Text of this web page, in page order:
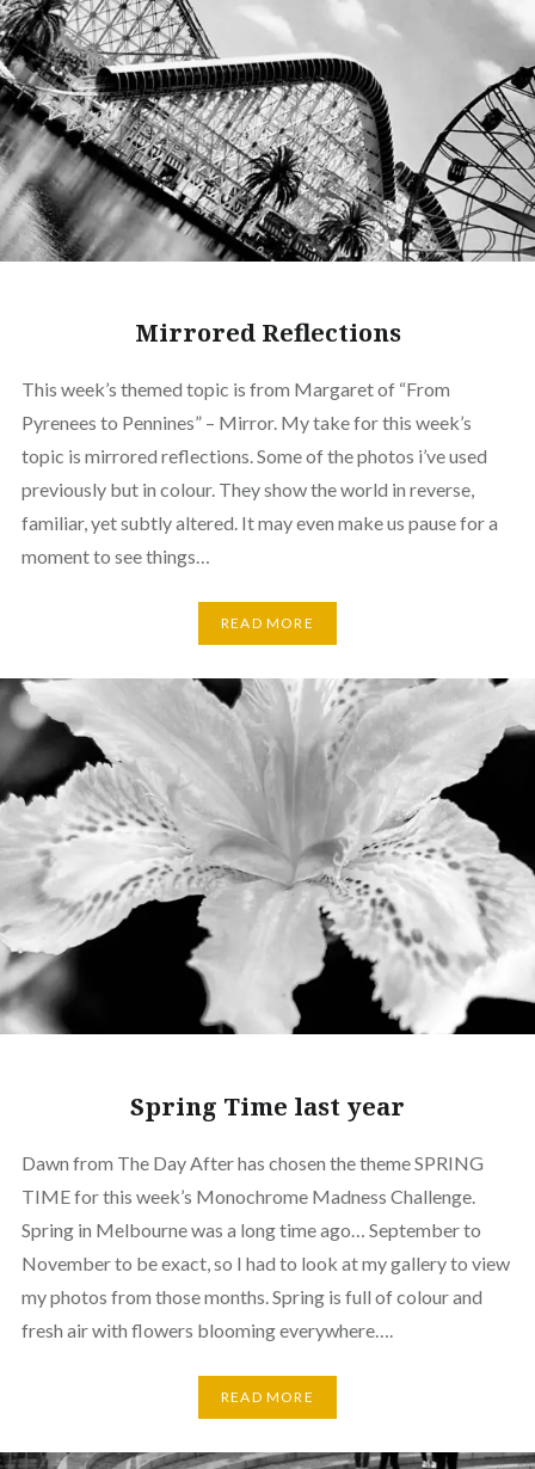
Mirrored Reflections
This week’s themed topic is from Margaret of “From
Pyrenees to Pennines” – Mirror. My take for this week’s
topic is mirrored reflections. Some of the photos i’ve used
previously but in colour. They show the world in reverse,
familiar, yet subtly altered. It may even make us pause for a
moment to see things…
READ MORE
Spring Time last year
Dawn from The Day After has chosen the theme SPRING
TIME for this week’s Monochrome Madness Challenge.
Spring in Melbourne was a long time ago… September to
November to be exact, so I had to look at my gallery to view
my photos from those months. Spring is full of colour and
fresh air with flowers blooming everywhere….
READ MORE